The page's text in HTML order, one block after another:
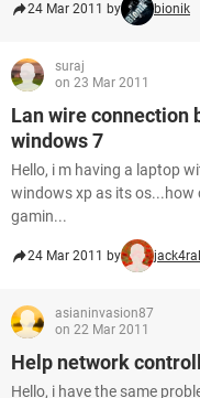
24 Mar 2011 by bionik
suraj
on 23 Mar 2011
Lan wire connection
windows 7
Hello, i m having a laptop
windows xp as its os...how
gamin...
24 Mar 2011 by jack4rall
asianinvasion87
on 22 Mar 2011
Help network
Hello, i have the same